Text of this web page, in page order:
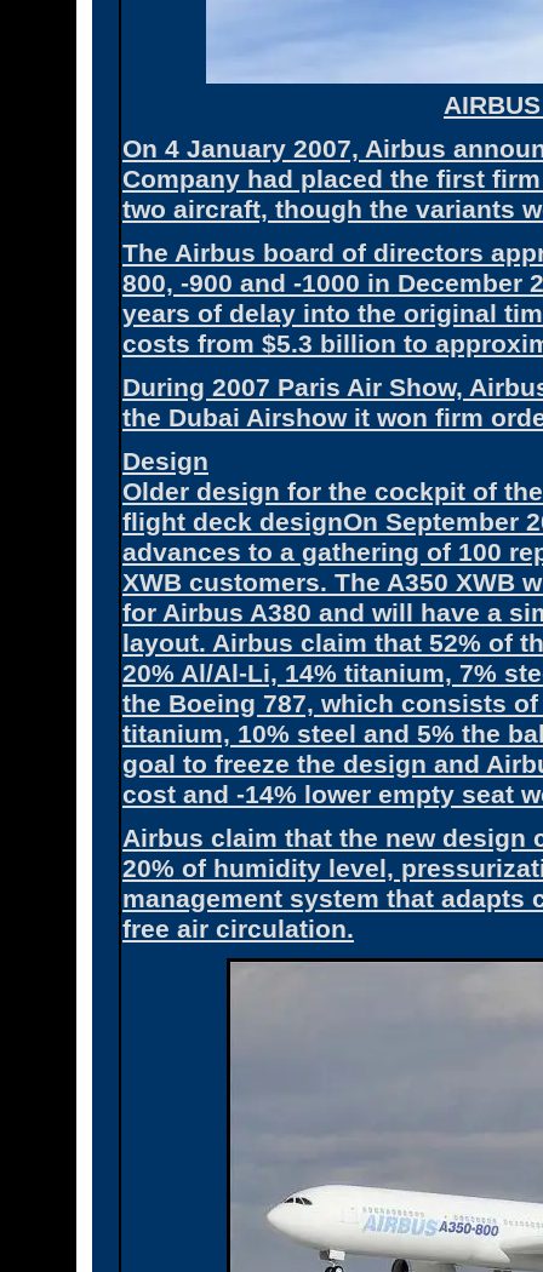
On 4 January 2007, Airbus
Company had placed the first
two aircraft, though the variants
The Airbus board of directors
800, -900 and -1000 in December
years of delay into the original
costs from $5.3 billion to
During 2007 Paris Air Show,
the Dubai Airshow it won firm
Design
Older design for the cockpit of
flight deck designOn September
advances to a gathering of 100
XWB customers. The A350 XWB
for Airbus A380 and will have a
layout. Airbus claim that 52% of
20% Al/Al-Li, 14% titanium, 7%
the Boeing 787, which consists
titanium, 10% steel and 5% the
goal to freeze the design and
cost and -14% lower empty seat
Airbus claim that the new design
20% of humidity level,
management system that adapts
free air circulation.